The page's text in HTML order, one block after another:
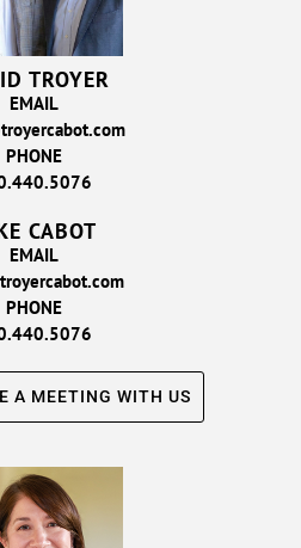
TROYER
EMAIL
PHONE
CABOT
EMAIL
PHONE
A MEETING WITH US